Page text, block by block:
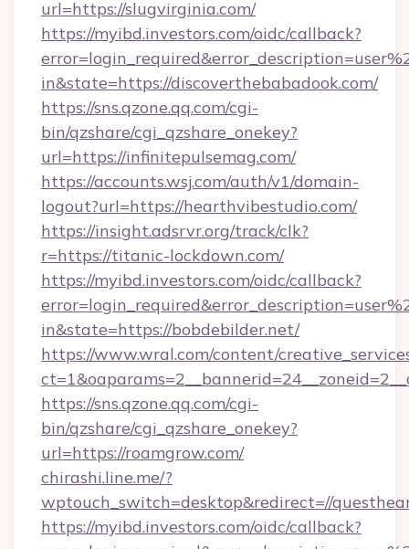
url=https://slugvirginia.com/
https://myibd.investors.com/oidc/callback?
in&state=https://discoverthebabadook.com/
https://sns.qzone.qq.com/cgi-
bin/qzshare/cgi_qzshare_onekey?
url=https://infinitepulsemag.com/
https://accounts.wsj.com/auth/v1/domain-
logout?url=https://hearthvibestudio.com/
https://insight.adsrvr.org/track/clk?
r=https://titanic-lockdown.com/
https://myibd.investors.com/oidc/callback?
in&state=https://bobdebilder.net/
https://www.wral.com/content/
https://sns.qzone.qq.com/cgi-
bin/qzshare/cgi_qzshare_onekey?
url=https://roamgrow.com/
chirashi.line.me/?
wptouch_switch=desktop&redirect=//
https://myibd.investors.com/oidc/callback?